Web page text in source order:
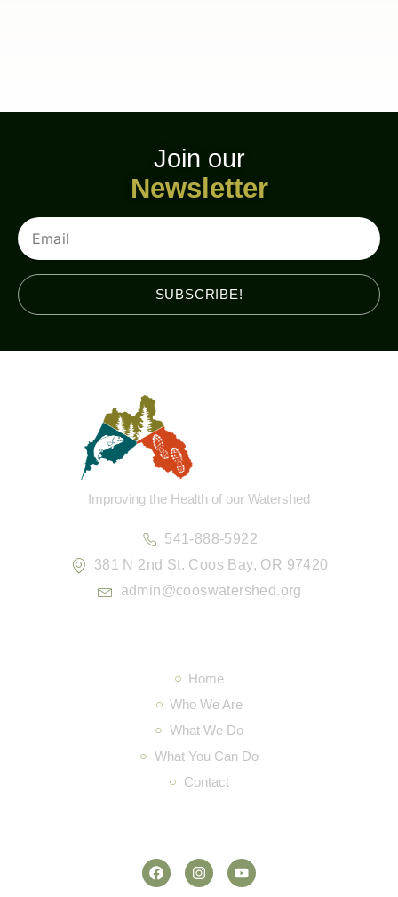
Join our
Newsletter
Email
SUBSCRIBE!
Improving the Health of our Watershed
541-888-5922
381 N 2nd St. Coos Bay, OR 97420
admin@cooswatershed.org
Home
Who We Are
What We Do
What You Can Do
Contact
F
a
I
n
Y
o